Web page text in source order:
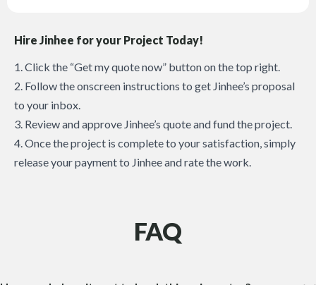
Hire Jinhee for your Project Today!
1. Click the “Get my quote now” button on the top right.
2. Follow the onscreen instructions to get Jinhee’s proposal
to your inbox.
3. Review and approve Jinhee’s quote and fund the project.
4. Once the project is complete to your satisfaction, simply
release your payment to Jinhee and rate the work.
FAQ